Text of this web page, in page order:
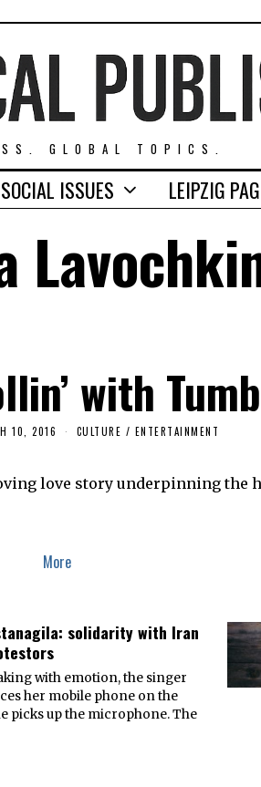
GLOBAL TOPICS.
ISSUES LEIPZIG
with
10, 2016
M
,
CULTURE / ENTERTAINMENT
love story underpinning the
More
solidarity with Iran
with emotion, the singer
her mobile phone on the
picks up the microphone. The